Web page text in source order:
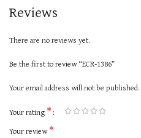
Reviews
There are no reviews yet.
Be the first to review “ECR-1386”
Your email address will not be published.
Your rating *
Your review*